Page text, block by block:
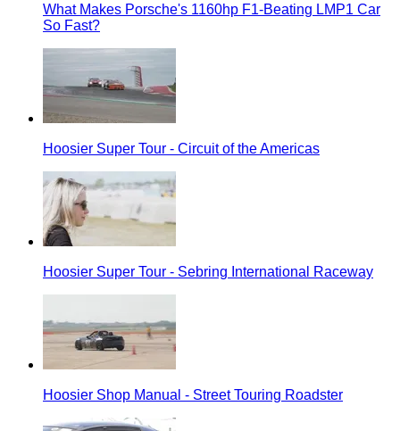
What Makes Porsche's 1160hp F1-Beating LMP1 Car
So Fast?
Hoosier Super Tour - Circuit of the Americas
Hoosier Super Tour - Sebring International Raceway
Hoosier Shop Manual - Street Touring Roadster